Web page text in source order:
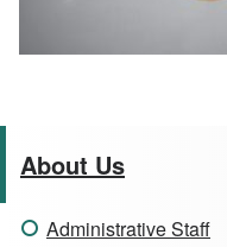
About Us
Administrative Staff